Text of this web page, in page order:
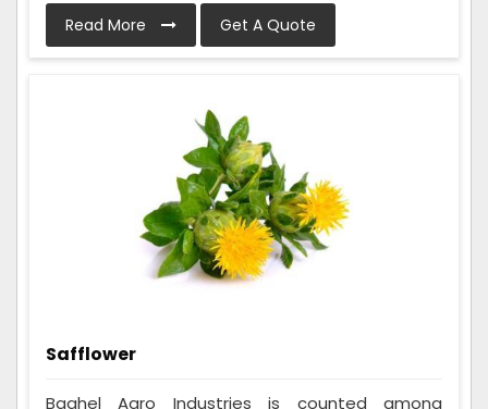
Read More Get A Quote
Safflower
Baghel Agro Industries is counted among